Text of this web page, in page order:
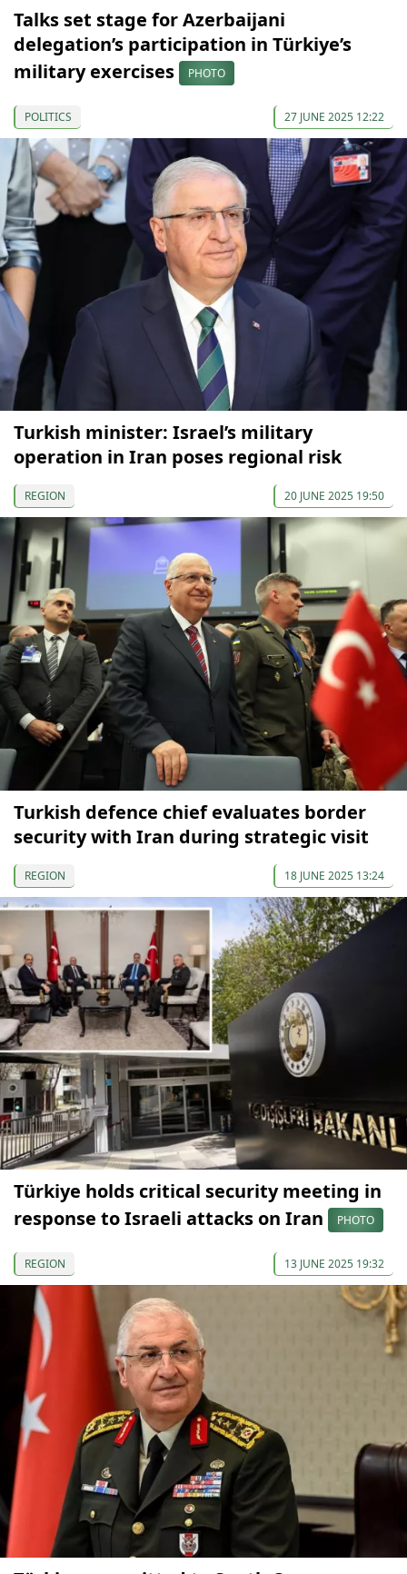
Talks set stage for Azerbaijani
delegation’s participation in Türkiye’s
military exercises
PHOTO
POLITICS 27 JUNE 2025 12:22
Turkish minister: Israel’s military
operation in Iran poses regional risk
REGION 20 JUNE 2025 19:50
Turkish defence chief evaluates border
security with Iran during strategic visit
REGION 18 JUNE 2025 13:24
Türkiye holds critical security meeting in
response to Israeli attacks on Iran
PHOTO
REGION 13 JUNE 2025 19:32